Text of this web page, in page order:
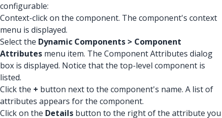
configurable:
Context-click on the component. The component's context
menu is displayed.
Select the Dynamic Components > Component
Attributes menu item. The Component Attributes dialog
box is displayed. Notice that the top-level component is
listed.
Click the + button next to the component's name. A list of
attributes appears for the component.
Click on the Details button to the right of the attribute you